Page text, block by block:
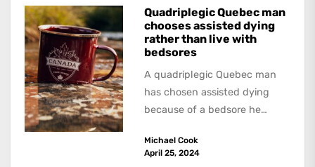
Quadriplegic Quebec man
chooses assisted dying
rather than live with
bedsores
A quadriplegic Quebec man
has chosen assisted dying
because of a bedsore he
failed to give...
Michael Cook
April 25, 2024